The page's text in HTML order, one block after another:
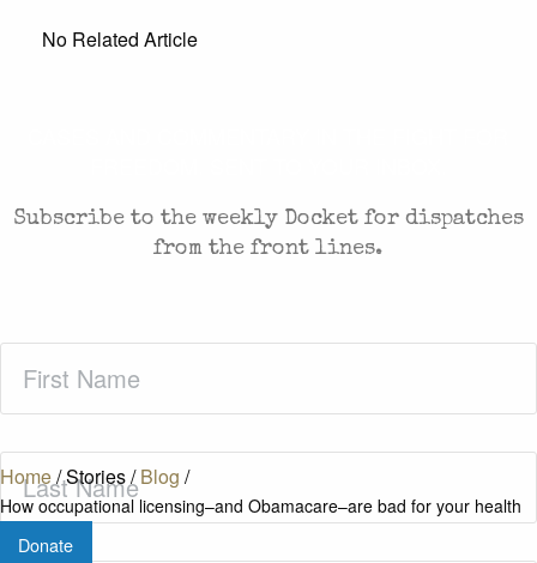
Home/Stories/Blog /
How occupational licensing–and Obamacare–are bad for your health
Donate
No Related Article
Subscribe to the weekly Docket for dispatches
from the front lines.
Name(Required)
Last
Name(Required)